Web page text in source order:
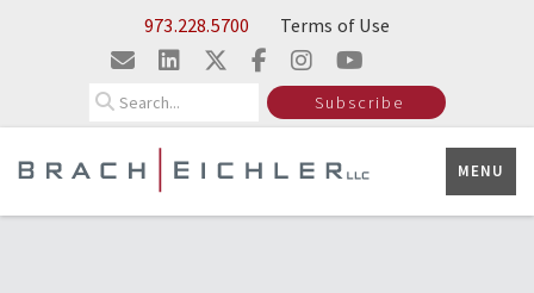
Skip to Main Content973.228.5700 Terms of Use
Subscribe
MENU